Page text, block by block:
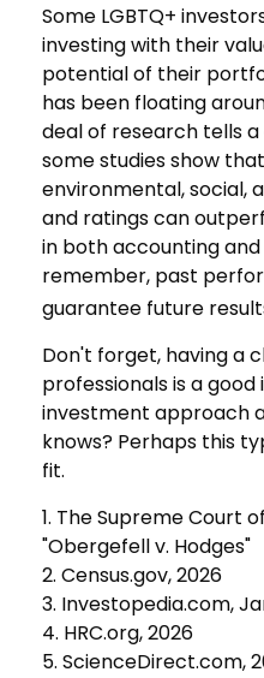
Some LGBTQ+
investing with their
potential of their
has been floating
deal of research tells
some studies show
environmental, social,
and ratings can
in both accounting
remember, past
guarantee future
Don't forget, having a
professionals is a
investment approach
knows? Perhaps this
fit.
1. The Supreme Court
"Obergefell v. Hodges"
2. Census.gov, 2026
3. Investopedia.com,
4. HRC.org, 2026
5. ScienceDirect.com,